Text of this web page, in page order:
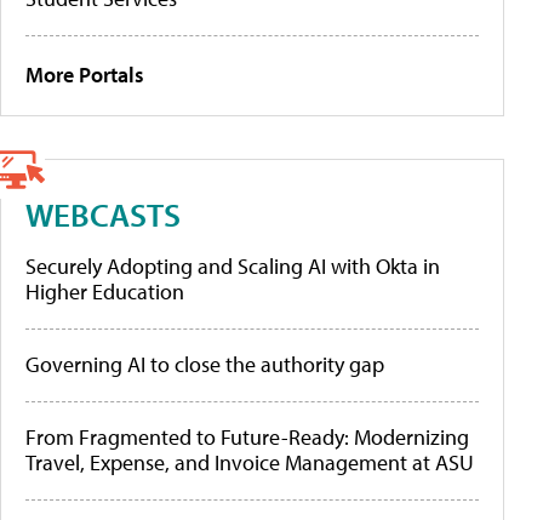
More Portals
WEBCASTS
Securely Adopting and Scaling AI with Okta in
Higher Education
Governing AI to close the authority gap
From Fragmented to Future-Ready: Modernizing
Travel, Expense, and Invoice Management at ASU